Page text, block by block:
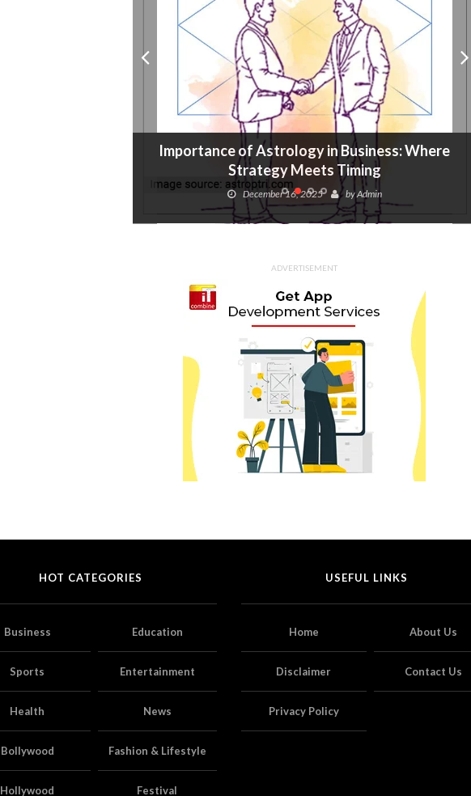
Importance of Astrology in Business: Where
Strategy Meets Timing
December 16, 2025 byAdmin
ADVERTISEMENT
HOT CATEGORIES
Business Education
Sports Entertainment
Health News
Bollywood Fashion & Lifestyle
Hollywood Festival
USEFUL LINKS
Home About Us
Disclaimer Contact Us
Privacy Policy